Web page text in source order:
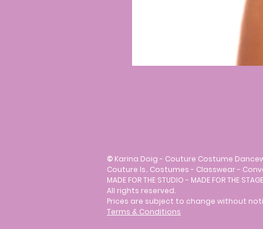
© Karina Doig - Couture Costume
Couture Is.. Costumes - Classwear -
MADE FOR THE STUDIO - MADE FOR THE
All rights reserved.
Prices are subject to change without
Terms & Conditions